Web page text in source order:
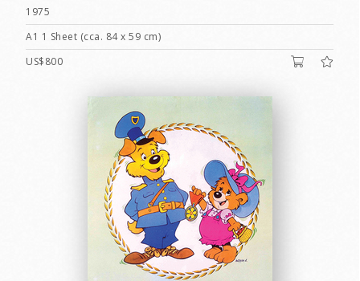
1975
A1 1 Sheet (cca. 84 x 59 cm)
US$800